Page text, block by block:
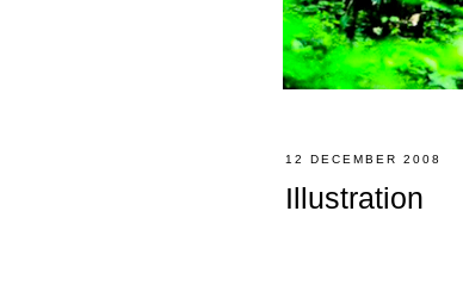
12 DECEMBER 2008
Illustration